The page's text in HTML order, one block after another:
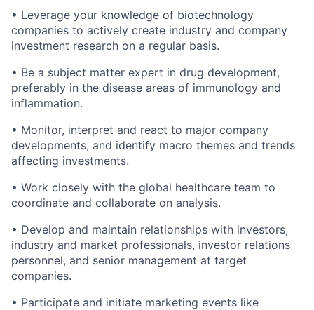
• Leverage your knowledge of biotechnology
companies to actively create industry and company
investment research on a regular basis.
• Be a subject matter expert in drug development,
preferably in the disease areas of immunology and
inflammation.
• Monitor, interpret and react to major company
developments, and identify macro themes and trends
affecting investments.
• Work closely with the global healthcare team to
coordinate and collaborate on analysis.
• Develop and maintain relationships with investors,
industry and market professionals, investor relations
personnel, and senior management at target
companies.
• Participate and initiate marketing events like